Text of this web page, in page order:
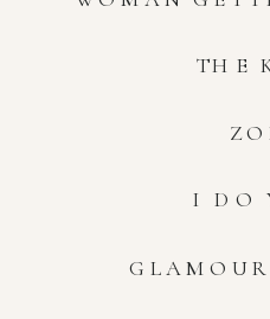
THE
I DO